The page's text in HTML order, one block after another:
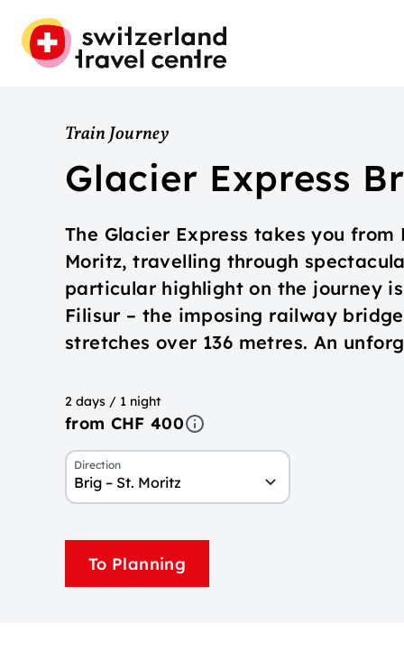
Train Journey
Glacier Express
The Glacier Express takes you
Moritz, travelling through
particular highlight on the journey
Filisur – the imposing railway
stretches over 136 metres. An
2 days / 1 night
from CHF 400
Direction
Brig – St. Moritz
To Planning